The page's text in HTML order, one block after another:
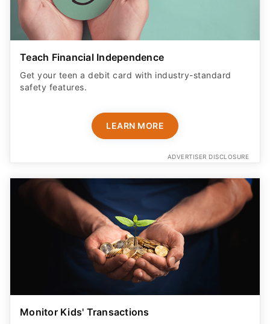
Teach Financial Independence
Get your teen a debit card with industry-standard
safety features​.
LEARN MORE
ADVERTISER DISCLOSURE
Monitor Kids' Transactions